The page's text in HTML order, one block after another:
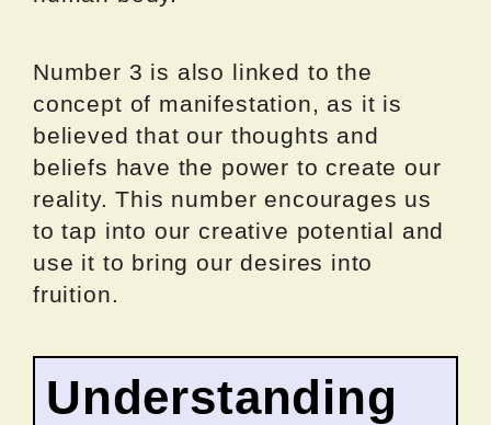
Number 3 is also linked to the
concept of manifestation, as it is
believed that our thoughts and
beliefs have the power to create our
reality. This number encourages us
to tap into our creative potential and
use it to bring our desires into
fruition.
Understanding